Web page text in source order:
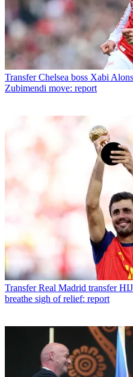
Transfer Chelsea boss Xabi
Zubimendi move: report
Transfer Real Madrid transfer
breathe sigh of relief: report